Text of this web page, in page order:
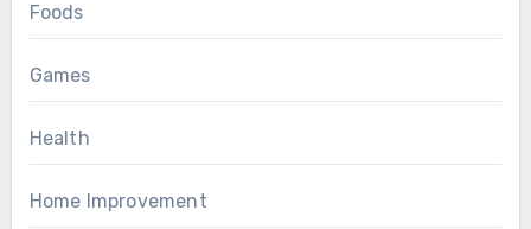
Foods
Games
Health
Home Improvement